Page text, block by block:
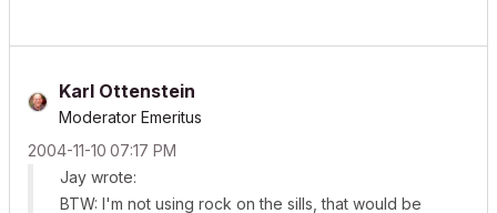
Karl Ottenstein
Moderator Emeritus
‎2004-11-10 07:17 PM
Jay wrote:
BTW: I'm not using rock on the sills, that would be